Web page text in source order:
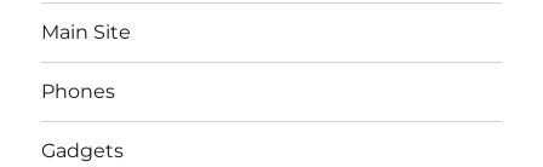
Main Site
Phones
Gadgets